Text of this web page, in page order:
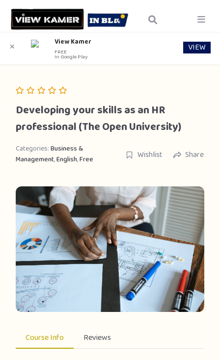
Developing your skills as an HR
professional (The Open University)
Categories:Business &
Management,English,Free Wishlist Share
Course Info Reviews
✕ View Kamer
FREE
In Google Play
VIEW